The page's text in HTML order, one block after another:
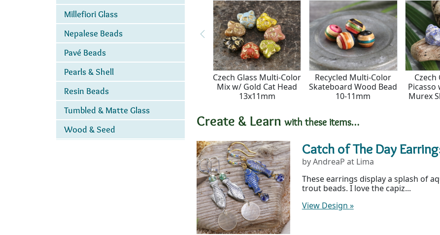
Millefiori Glass
Nepalese Beads
Pavé Beads
Pearls & Shell
Resin Beads
Tumbled & Matte Glass
Wood & Seed
Czech Glass Multi-Color
Mix w/ Gold Cat Head
13x11mm
Recycled Multi-Color
Skateboard Wood Bead
10-11mm
Czech
Picasso
Murex
Create & Learn with these items…
Catch of The Day
by AndreaP at Lima
These earrings display a splash of
trout beads. I love the capiz...
View Design »